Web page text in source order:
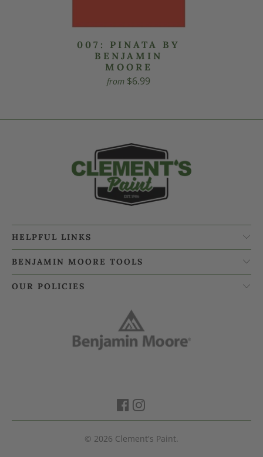
007: PINATA BY
BENJAMIN
MOORE
from $6.99
HELPFUL LINKS
BENJAMIN MOORE TOOLS
OUR POLICIES
© 2026 Clement's Paint.